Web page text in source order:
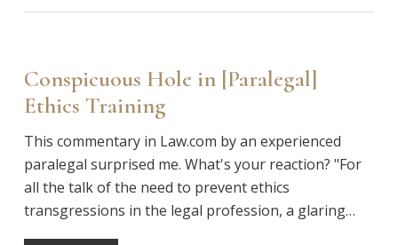
Conspicuous Hole in [Paralegal]
Ethics Training
This commentary in Law.com by an experienced
paralegal surprised me. What's your reaction? "For
all the talk of the need to prevent ethics
transgressions in the legal profession, a glaring…